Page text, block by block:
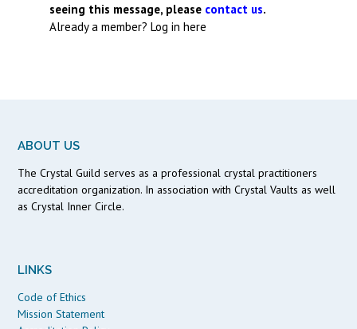
seeing this message, please contact us.
Already a member?Log in here
ABOUT US
The Crystal Guild serves as a professional crystal practitioners
accreditation organization. In association with Crystal Vaults as well
as Crystal Inner Circle.
LINKS
Code of Ethics
Mission Statement